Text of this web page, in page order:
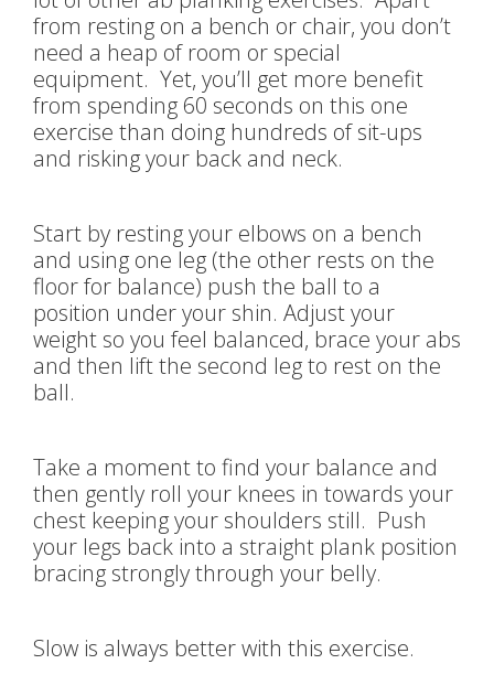
from resting on a bench or chair, you don’t
need a heap of room or special
equipment. Yet, you’ll get more benefit
from spending 60 seconds on this one
exercise than doing hundreds of sit-ups
and risking your back and neck.
Start by resting your elbows on a bench
and using one leg (the other rests on the
floor for balance) push the ball to a
position under your shin. Adjust your
weight so you feel balanced, brace your abs
and then lift the second leg to rest on the
ball.
Take a moment to find your balance and
then gently roll your knees in towards your
chest keeping your shoulders still. Push
your legs back into a straight plank position
bracing strongly through your belly.
Slow is always better with this exercise.